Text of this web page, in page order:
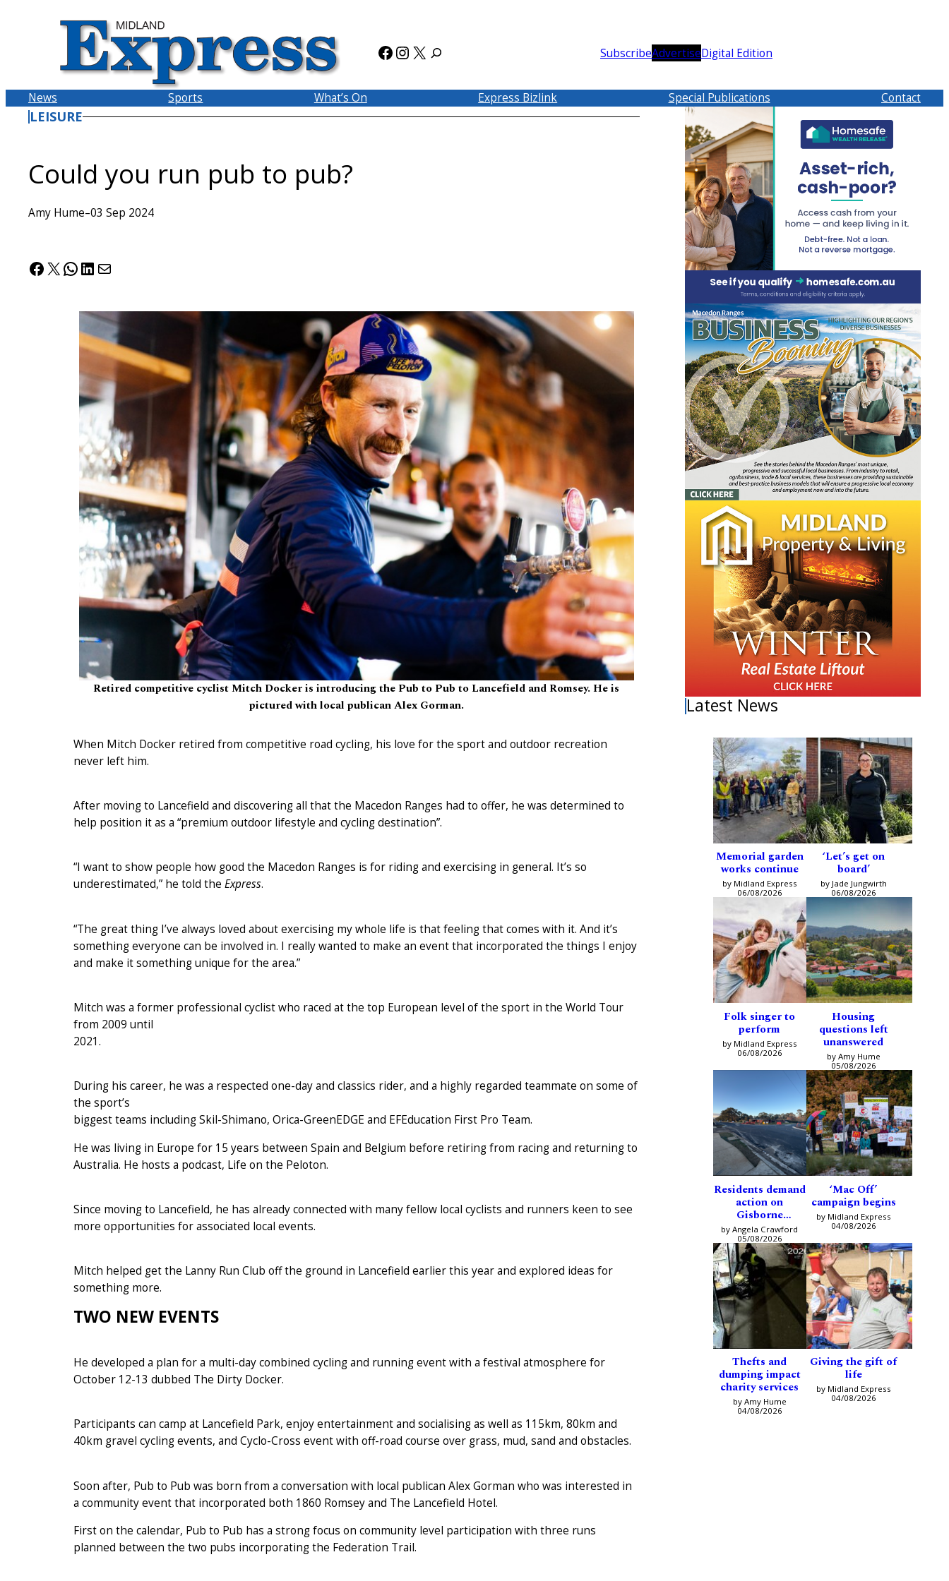
Facebook
Instagram
X SubscribeAdvertiseDigital Edition
News Sports What’s On Express Bizlink Special Publications Contact
LEISURE
Could you run pub to pub?
Amy Hume–03 Sep 2024
Facebook
X WhatsApp
LinkedIn
Mail
Retired competitive cyclist Mitch Docker is introducing the Pub to Pub to Lancefield and Romsey. He is
pictured with local publican Alex Gorman.
When Mitch Docker retired from competitive road cycling, his love for the sport and outdoor recreation
never left him.
After moving to Lancefield and discovering all that the Macedon Ranges had to offer, he was determined to
help position it as a “premium outdoor lifestyle and cycling destination”.
“I want to show people how good the Macedon Ranges is for riding and exercising in general. It’s so
underestimated,” he told the Express.
“The great thing I’ve always loved about exercising my whole life is that feeling that comes with it. And it’s
something everyone can be involved in. I really wanted to make an event that incorporated the things I enjoy
and make it something unique for the area.”
Mitch was a former professional cyclist who raced at the top European level of the sport in the World Tour
from 2009 until
2021.
During his career, he was a respected one-day and classics rider, and a highly regarded teammate on some of
the sport’s
biggest teams including Skil-Shimano, Orica-GreenEDGE and EFEducation First Pro Team.
He was living in Europe for 15 years between Spain and Belgium before retiring from racing and returning to
Australia. He hosts a podcast, Life on the Peloton.
Since moving to Lancefield, he has already connected with many fellow local cyclists and runners keen to see
more opportunities for associated local events.
Mitch helped get the Lanny Run Club off the ground in Lancefield earlier this year and explored ideas for
something more.
TWO NEW EVENTS
He developed a plan for a multi-day combined cycling and running event with a festival atmosphere for
October 12-13 dubbed The Dirty Docker.
Participants can camp at Lancefield Park, enjoy entertainment and socialising as well as 115km, 80km and
40km gravel cycling events, and Cyclo-Cross event with off-road course over grass, mud, sand and obstacles.
Soon after, Pub to Pub was born from a conversation with local publican Alex Gorman who was interested in
a community event that incorporated both 1860 Romsey and The Lancefield Hotel.
First on the calendar, Pub to Pub has a strong focus on community level participation with three runs
planned between the two pubs incorporating the Federation Trail.
Latest News
Memorial garden
works continue
by Midland Express
06/08/2026
‘Let’s get on
board’
by Jade Jungwirth
06/08/2026
Folk singer to
perform
by Midland Express
06/08/2026
Housing
questions left
unanswered
by Amy Hume
05/08/2026
Residents demand
action on
Gisborne
intersection
by Angela Crawford
05/08/2026
‘Mac Off’
campaign begins
by Midland Express
04/08/2026
Thefts and
dumping impact
charity services
by Amy Hume
04/08/2026
Giving the gift of
life
by Midland Express
04/08/2026